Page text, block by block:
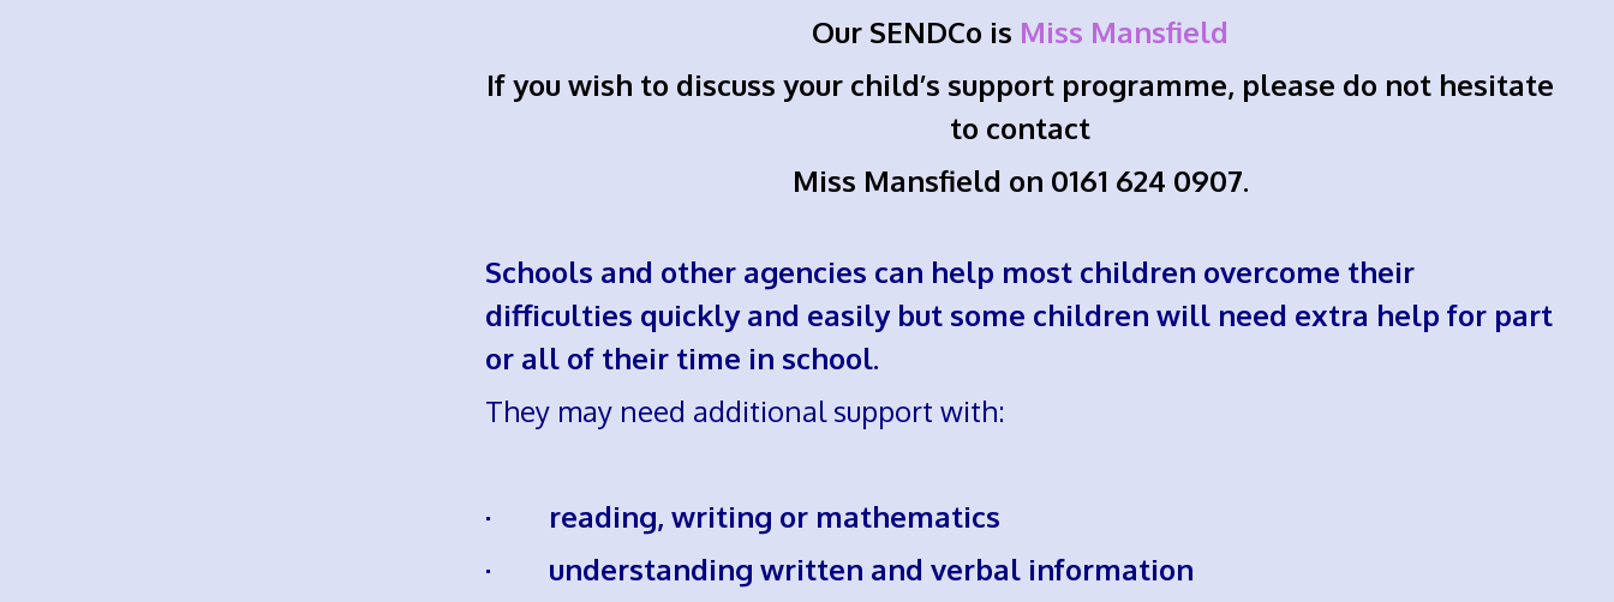
Our SENDCo is Miss Mansfield
If you wish to discuss your child’s support programme, please do not hesitate
to contact
Miss Mansfield on 0161 624 0907.
Schools and other agencies can help most children overcome their
difficulties quickly and easily but some children will need extra help for part
or all of their time in school.
They may need additional support with:
· reading, writing or mathematics
· understanding written and verbal information